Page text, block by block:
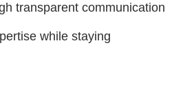
transparent communication
while staying